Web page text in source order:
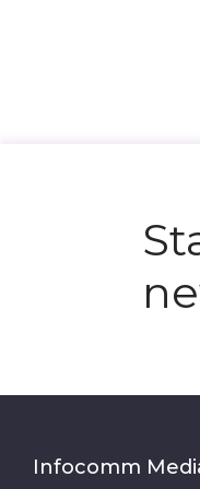
Infocomm